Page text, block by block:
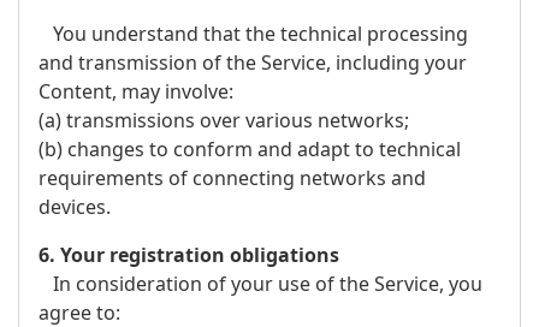
You understand that the technical processing
and transmission of the Service, including your
Content, may involve:
(a) transmissions over various networks;
(b) changes to conform and adapt to technical
requirements of connecting networks and
devices.
6. Your registration obligations
In consideration of your use of the Service, you
agree to: